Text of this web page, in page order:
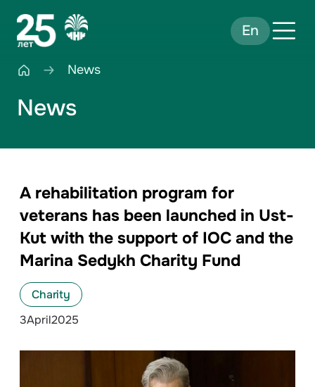
En
News
News
A rehabilitation program for
veterans has been launched in Ust-
Kut with the support of IOC and the
Marina Sedykh Charity Fund
Charity
3April2025